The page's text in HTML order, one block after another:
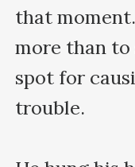
that
more than to
spot for
trouble.